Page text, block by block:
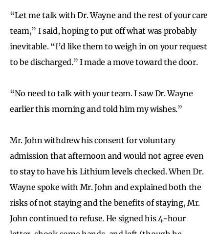
“Let me talk with Dr. Wayne and the rest of your care
team,” I said, hoping to put off what was probably
inevitable. “I’d like them to weigh in on your request
to be discharged.” I made a move toward the door.
“No need to talk with your team. I saw Dr. Wayne
earlier this morning and told him my wishes.”
Mr. John withdrew his consent for voluntary
admission that afternoon and would not agree even
to stay to have his Lithium levels checked. When Dr.
Wayne spoke with Mr. John and explained both the
risks of not staying and the benefits of staying, Mr.
John continued to refuse. He signed his 4-hour